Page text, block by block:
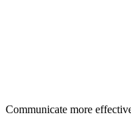
Communicate more